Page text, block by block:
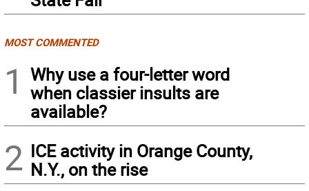
MOST COMMENTED
1
Why use a four-letter word
when classier insults are
available?
2 ICE activity in Orange County,
N.Y., on the rise